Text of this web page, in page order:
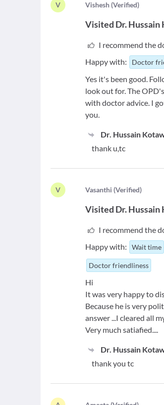
V Vishesh (Verified)
Visited Dr. Hussain
I recommend the
Happy with:
Doctor
Yes it's been good.
look out for. The
with doctor advice. I
you.
Dr. Hussain
thank u,tc
V Vasanthi (Verified)
Visited Dr. Hussain
I recommend the
Happy with:
Wait time
Doctor friendliness
Hi
It was very happy to
Because he is very
answer ...I cleared all
Very much satiafied....
Dr. Hussain
thank you tc